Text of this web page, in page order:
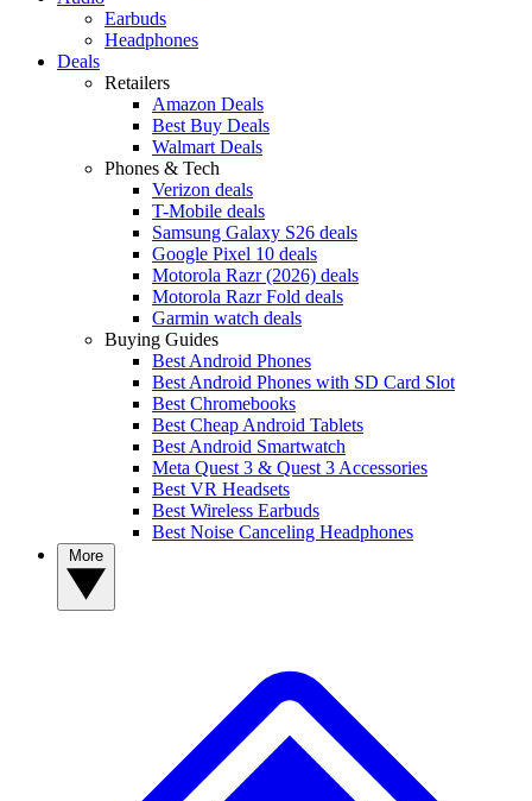
Earbuds
Headphones
Deals
Retailers
Amazon Deals
Best Buy Deals
Walmart Deals
Phones & Tech
Verizon deals
T-Mobile deals
Samsung Galaxy S26 deals
Google Pixel 10 deals
Motorola Razr (2026) deals
Motorola Razr Fold deals
Garmin watch deals
Buying Guides
Best Android Phones
Best Android Phones with SD Card Slot
Best Chromebooks
Best Cheap Android Tablets
Best Android Smartwatch
Meta Quest 3 & Quest 3 Accessories
Best VR Headsets
Best Wireless Earbuds
Best Noise Canceling Headphones